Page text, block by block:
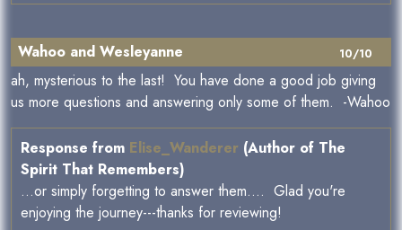
10/10
Wahoo and Wesleyanne
ah, mysterious to the last! You have done a good job giving
us more questions and answering only some of them. -Wahoo
Response from Elise_Wanderer (Author of The
Spirit That Remembers)
...or simply forgetting to answer them.... Glad you're
enjoying the journey---thanks for reviewing!